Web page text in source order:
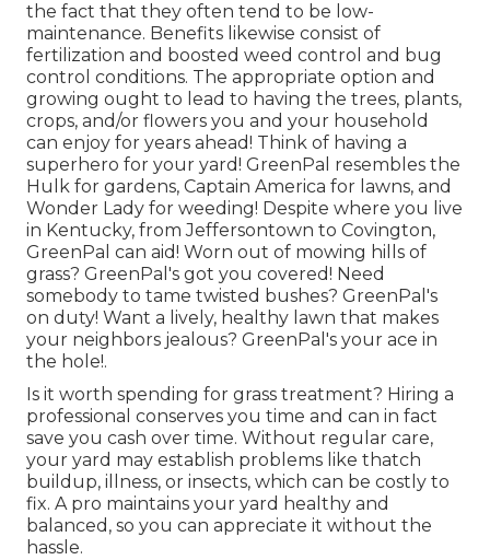
the fact that they often tend to be low-
maintenance. Benefits likewise consist of
fertilization and boosted weed control and bug
control conditions. The appropriate option and
growing ought to lead to having the trees, plants,
crops, and/or flowers you and your household
can enjoy for years ahead! Think of having a
superhero for your yard! GreenPal resembles the
Hulk for gardens, Captain America for lawns, and
Wonder Lady for weeding! Despite where you live
in Kentucky, fromJeffersontown to Covington,
GreenPal can aid! Worn out of mowing hills of
grass? GreenPal's got you covered! Need
somebody to tame twisted bushes? GreenPal's
on duty! Want a lively, healthy lawn that makes
your neighbors jealous? GreenPal's your ace in
the hole!.
Is it worth spending for grass treatment? Hiring a
professional conserves you time and can in fact
save you cash over time. Without regular care,
your yard may establish problems like thatch
buildup, illness, or insects, which can be costly to
fix. A pro maintains your yard healthy and
balanced, so you can appreciate it without the
hassle.